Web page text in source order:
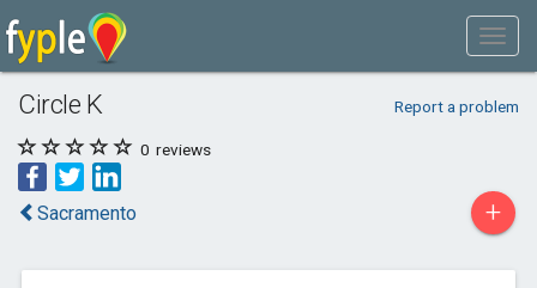
Circle K Report a problem
0 reviews
Sacramento +